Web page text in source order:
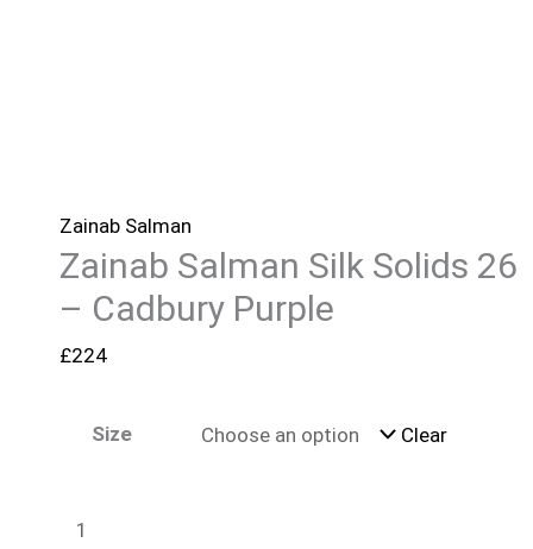
Zainab Salman
Zainab Salman Silk Solids 26
– Cadbury Purple
£224
Size Clear